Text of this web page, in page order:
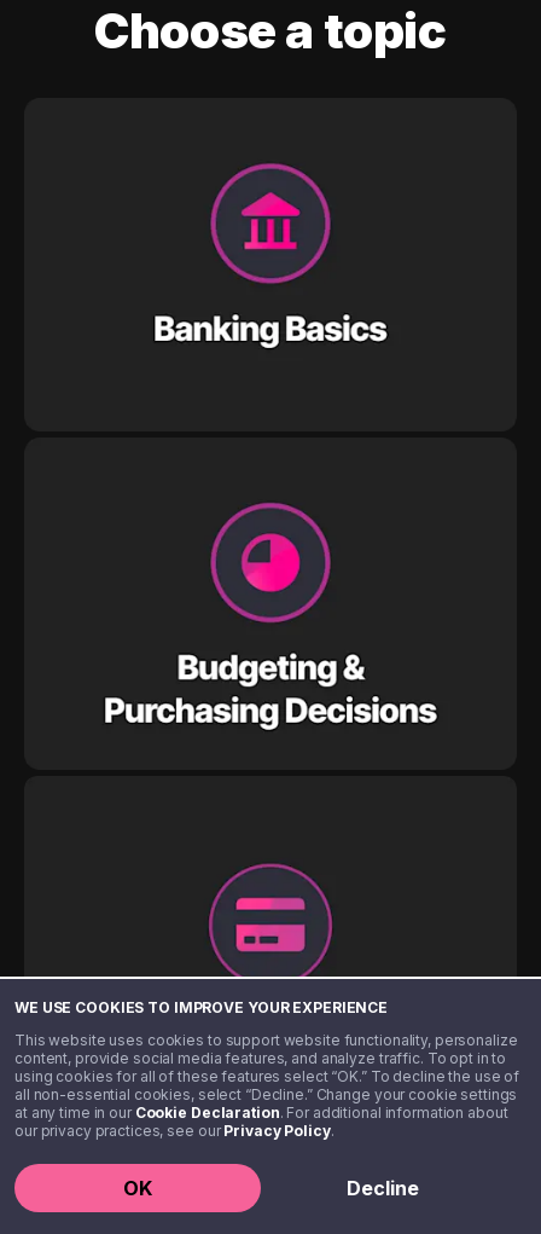
WE USE COOKIES TO IMPROVE YOUR EXPERIENCE
This website uses cookies to support website functionality, personalize
content, provide social media features, and analyze traffic. To opt in to
using cookies for all of these features select “OK.” To decline the use of
all non-essential cookies, select “Decline.” Change your cookie settings
at any time in our Cookie Declaration. For additional information about
our privacy practices, see ourPrivacy Policy.
OK Decline
Choose a topic